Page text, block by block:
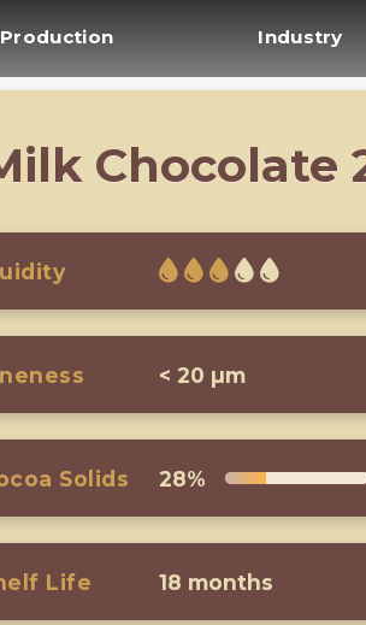
Production Industry
Chocolate
< 20 µm
Solids 28%
Life 18 months